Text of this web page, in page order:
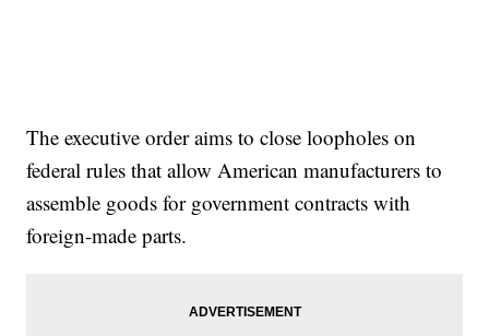
The executive order aims to close loopholes on
federal rules that allow American manufacturers to
assemble goods for government contracts with
foreign-made parts.